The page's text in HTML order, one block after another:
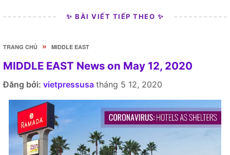
✨ BÀI VIẾT TIẾP THEO ✨
TRANG CHỦ » MIDDLE EAST
MIDDLE EAST News on May 12, 2020
Đăng bởi: vietpressusa tháng 5 12, 2020